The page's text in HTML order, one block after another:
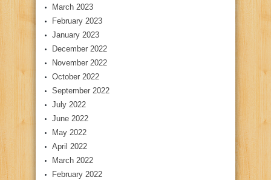
March 2023
February 2023
January 2023
December 2022
November 2022
October 2022
September 2022
July 2022
June 2022
May 2022
April 2022
March 2022
February 2022